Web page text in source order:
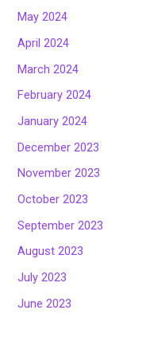
May 2024
April 2024
March 2024
February 2024
January 2024
December 2023
November 2023
October 2023
September 2023
August 2023
July 2023
June 2023